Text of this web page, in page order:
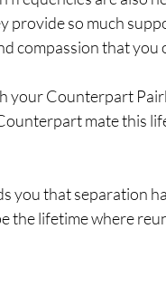
provide so much
compassion that you
your Counterpart
mate this
you that separation
the lifetime where